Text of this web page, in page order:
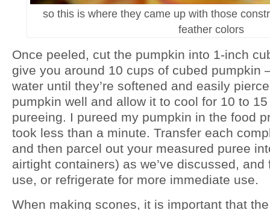
so this is where they came up with those
feather colors
Once peeled, cut the pumpkin into 1-inch
give you around 10 cups of cubed pumpkin
water until they’re softened and easily
pumpkin well and allow it to cool for 10 to
pureeing. I pureed my pumpkin in the food
took less than a minute. Transfer each
and then parcel out your measured puree
airtight containers) as we’ve discussed,
use, or refrigerate for more immediate use.
When making scones, it is important that